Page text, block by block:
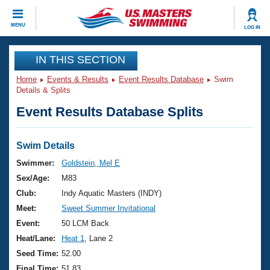
MENU LOG IN
CLOSE
Training
Workout Library
Articles And Videos
Swimming 101
Training Plans
Swimming Guides
Video Stroke Analysis
Club Finder
Events
Virtual And Fitness Events
2026 Summer Nationals
National Championships
Results And Rankings
Club Finder
Workout Library
About Us
What Is Masters Swimming?
USMS Community
Join
IN THIS SECTION
Home Events & Results Event Results Database
Swim
Details & Splits
Event Results Database Splits
Swim Details
Swimmer:
Goldstein, Mel E
Sex/Age:
M83
Club:
Indy Aquatic Masters (INDY)
Meet:
Sweet Summer Invitational
Event:
50 LCM Back
Heat/Lane:
Heat 1
, Lane 2
Seed Time: 52.00